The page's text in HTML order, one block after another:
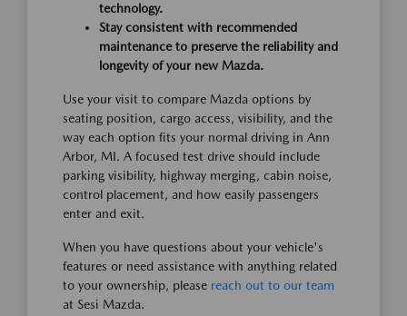
technology.
Stay consistent with recommended
maintenance to preserve the reliability and
longevity of your new Mazda.
Use your visit to compare Mazda options by
seating position, cargo access, visibility, and the
way each option fits your normal driving in Ann
Arbor, MI. A focused test drive should include
parking visibility, highway merging, cabin noise,
control placement, and how easily passengers
enter and exit.
When you have questions about your vehicle's
features or need assistance with anything related
to your ownership, please reach out to our team
at Sesi Mazda.